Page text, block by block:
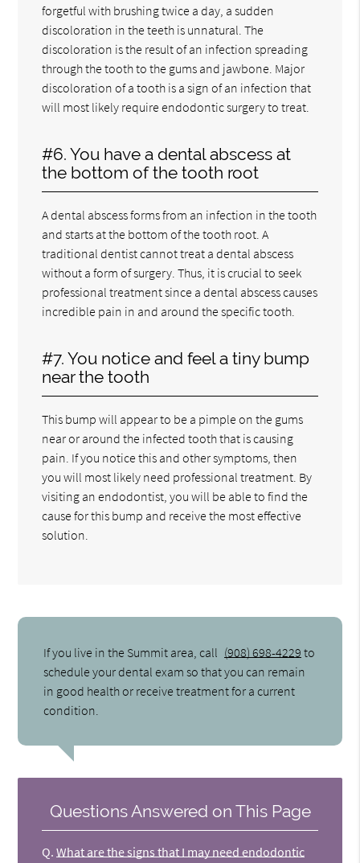
forgetful with brushing twice a day, a sudden
discoloration in the teeth is unnatural. The
discoloration is the result of an infection spreading
through the tooth to the gums and jawbone. Major
discoloration of a tooth is a sign of an infection that
will most likely require endodontic surgery to treat.
#6. You have a dental abscess at
the bottom of the tooth root
A dental abscess forms from an infection in the tooth
and starts at the bottom of the tooth root. A
traditional dentist cannot treat a dental abscess
without a form of surgery. Thus, it is crucial to seek
professional treatment since a dental abscess causes
incredible pain in and around the specific tooth.
#7. You notice and feel a tiny bump
near the tooth
This bump will appear to be a pimple on the gums
near or around the infected tooth that is causing
pain. If you notice this and other symptoms, then
you will most likely need professional treatment. By
visiting an endodontist, you will be able to find the
cause for this bump and receive the most effective
solution.
If you live in the Summit area, call (908) 698-4229 to
schedule your dental exam so that you can remain
in good health or receive treatment for a current
condition.
Questions Answered on This Page
Q. What are the signs that I may need endodontic